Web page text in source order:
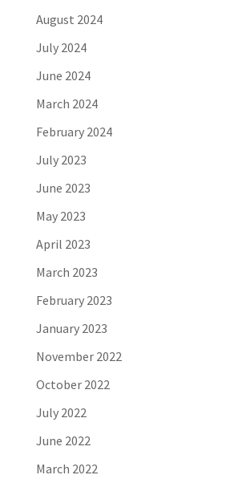
August 2024
July 2024
June 2024
March 2024
February 2024
July 2023
June 2023
May 2023
April 2023
March 2023
February 2023
January 2023
November 2022
October 2022
July 2022
June 2022
March 2022